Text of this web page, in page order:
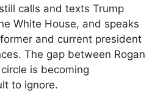
calls and texts Trump
White House, and speaks
and current president
The gap between Rogan
is becoming
to ignore.